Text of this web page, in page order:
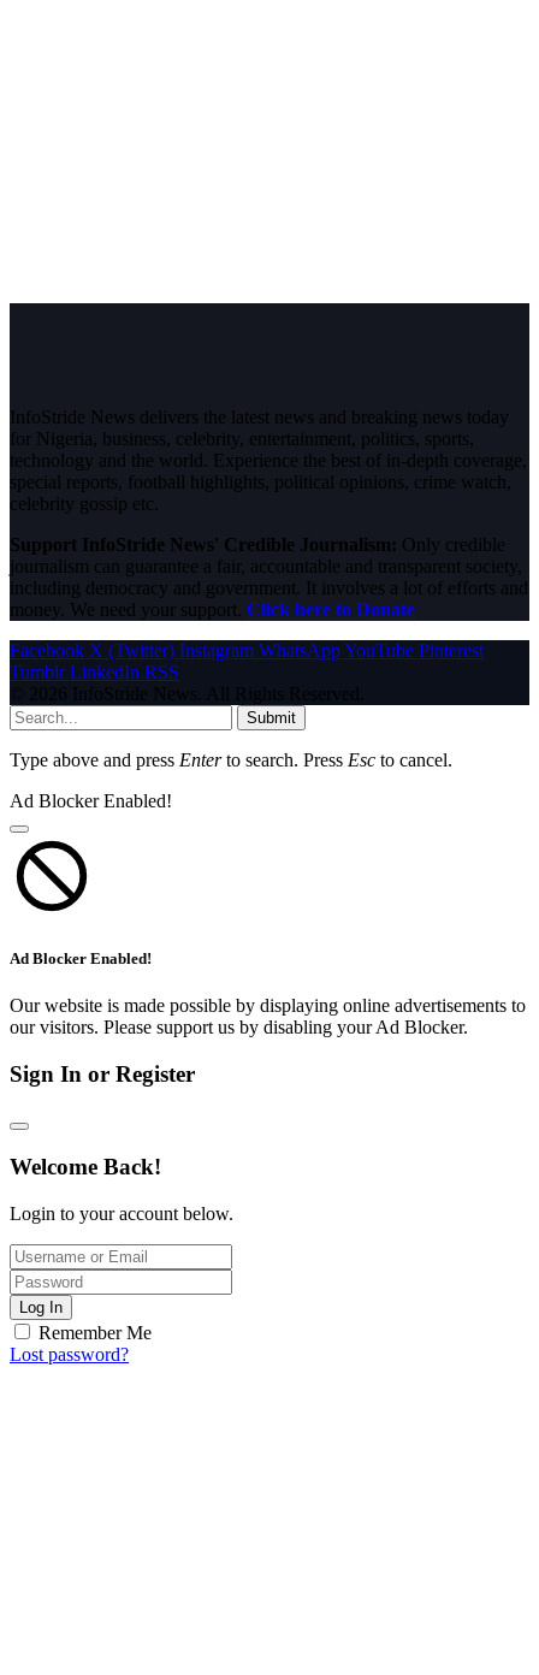
InfoStride News delivers the latest news and breaking news today
for Nigeria, business, celebrity, entertainment, politics, sports,
technology and the world. Experience the best of in-depth coverage,
special reports, football highlights, political opinions, crime watch,
celebrity gossip etc.
Support InfoStride News' Credible Journalism: Only credible
journalism can guarantee a fair, accountable and transparent society,
including democracy and government. It involves a lot of efforts and
money. We need your support. Click here to Donate
Facebook X (Twitter) Instagram WhatsAppYouTube Pinterest
Tumblr LinkedIn RSS
© 2026 InfoStride News. All Rights Reserved.
Submit
Type above and press Enterto search. Press Esc to cancel.
Ad Blocker Enabled!
Ad Blocker Enabled!
Our website is made possible by displaying online advertisements to
our visitors. Please support us by disabling your Ad Blocker.
Sign In or Register
Welcome Back!
Login to your account below.
Log In
Remember Me
Lost password?